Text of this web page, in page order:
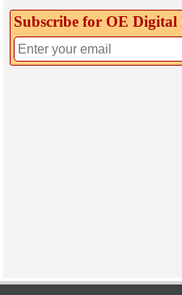
Subscribe for OE Digital